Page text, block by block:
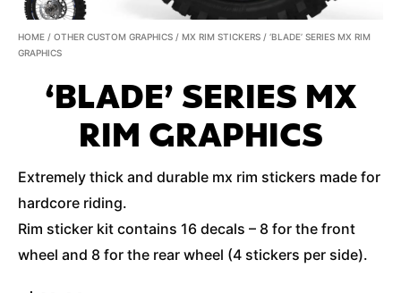
HOME / OTHER CUSTOM GRAPHICS / MX RIM STICKERS / ‘BLADE’ SERIES MX RIM
GRAPHICS
‘BLADE’ SERIES MX
RIM GRAPHICS
Extremely thick and durable mx rim stickers made for
hardcore riding.
Rim sticker kit contains 16 decals – 8 for the front
wheel and 8 for the rear wheel (4 stickers per side).